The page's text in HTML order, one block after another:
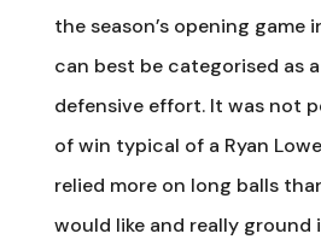
the season’s opening game
can best be categorised as
defensive effort. It was not
of win typical of a Ryan
relied more on long balls
would like and really